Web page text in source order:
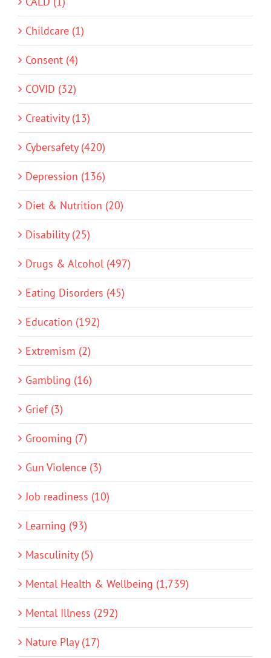
Childcare (1)
Consent (4)
COVID (32)
Creativity (13)
Cybersafety (420)
Depression (136)
Diet & Nutrition (20)
Disability (25)
Drugs & Alcohol (497)
Eating Disorders (45)
Education (192)
Extremism (2)
Gambling (16)
Grief (3)
Grooming (7)
Gun Violence (3)
Job readiness (10)
Learning (93)
Masculinity (5)
Mental Health & Wellbeing (1,739)
Mental Illness (292)
Nature Play (17)